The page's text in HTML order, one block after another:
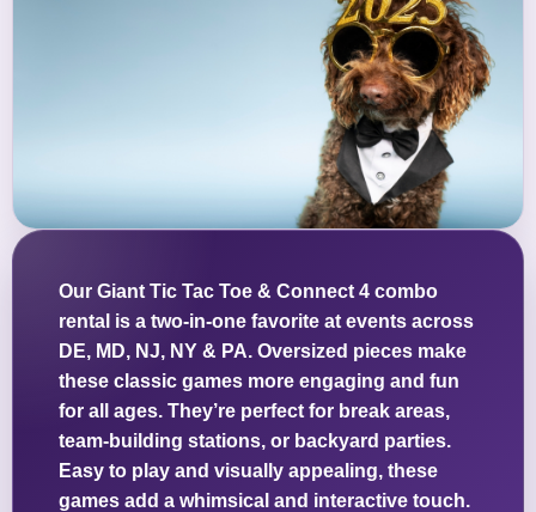
Our Giant Tic Tac Toe & Connect 4 combo
rental is a two-in-one favorite at events across
DE, MD, NJ, NY & PA. Oversized pieces make
these classic games more engaging and fun
for all ages. They’re perfect for break areas,
team-building stations, or backyard parties.
Easy to play and visually appealing, these
games add a whimsical and interactive touch.